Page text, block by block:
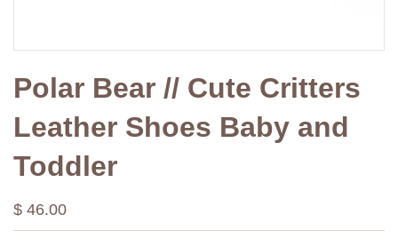
Polar Bear // Cute Critters
Leather Shoes Baby and
Toddler
$ 46.00